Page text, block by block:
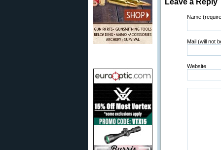
Leave a Reply
Name
Mail (will not
Website